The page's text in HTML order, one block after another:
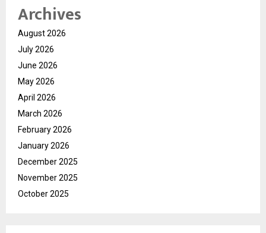
Archives
August 2026
July 2026
June 2026
May 2026
April 2026
March 2026
February 2026
January 2026
December 2025
November 2025
October 2025